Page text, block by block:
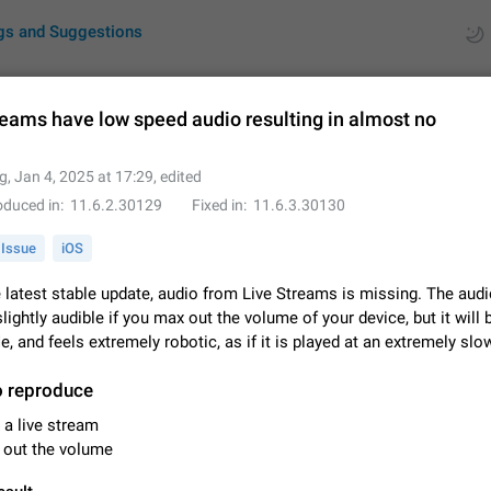
and Suggestions
All users are welcome to create new entries, view existing entries and vote
What is this for? This platform is a place where users can vote for feature
for Telegram or report issues…
Dec 23, 2020 Closed Tip
Persistent media playback notification after listening to voice
stuck after listening to a voice message. It disappears only if I fully close
from recent apps. I tested the…
Jun 11 Fixed
have low speed audio resulting in almost no
, Jan 4, 2025 at 17:29, edited
in
11.6.2.30129 Fixed in 11.6.3.30130
Issue iOS
latest stable update, audio from Live Streams is missing. The
audible if you max out the volume of your device, but it will
and feels extremely robotic, as if it is played at an extremely
reproduce
live stream
out the volume